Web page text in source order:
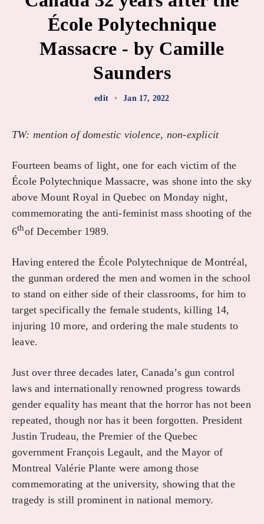
École Polytechnique
Massacre - by Camille
Saunders
edit • Jan 17, 2022
TW: mention of domestic violence, non-explicit
Fourteen beams of light, one for each victim of the
École Polytechnique Massacre, was shone into the sky
above Mount Royal in Quebec on Monday night,
commemorating the anti-feminist mass shooting of the
6thof December 1989.
Having entered the École Polytechnique de Montréal,
the gunman ordered the men and women in the school
to stand on either side of their classrooms, for him to
target specifically the female students, killing 14,
injuring 10 more, and ordering the male students to
leave.
Just over three decades later, Canada’s gun control
laws and internationally renowned progress towards
gender equality has meant that the horror has not been
repeated, though nor has it been forgotten. President
Justin Trudeau, the Premier of the Quebec
government François Legault, and the Mayor of
Montreal Valérie Plante were among those
commemorating at the university, showing that the
tragedy is still prominent in national memory.